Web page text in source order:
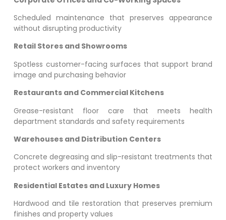
Scheduled maintenance that preserves appearance
without disrupting productivity
Retail Stores and Showrooms
Spotless customer-facing surfaces that support brand
image and purchasing behavior
Restaurants and Commercial Kitchens
Grease-resistant floor care that meets health
department standards and safety requirements
Warehouses and Distribution Centers
Concrete degreasing and slip-resistant treatments that
protect workers and inventory
Residential Estates and Luxury Homes
Hardwood and tile restoration that preserves premium
finishes and property values